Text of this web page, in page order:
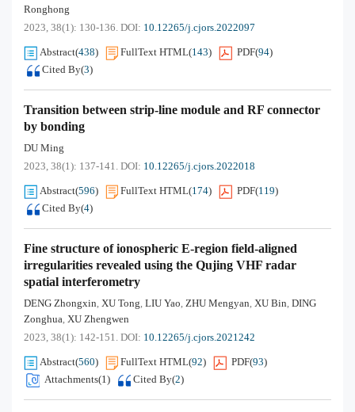
Ronghong
2023, 38(1): 130-136. DOI: 10.12265/j.cjors.2022097
Abstract(438) FullText HTML(143) PDF(94)
Cited By(3)
Transition between strip-line module and RF connector
by bonding
DU Ming
2023, 38(1): 137-141. DOI: 10.12265/j.cjors.2022018
Abstract(596) FullText HTML(174) PDF(119)
Cited By(4)
Fine structure of ionospheric E-region field-aligned
irregularities revealed using the Qujing VHF radar
spatial interferometry
DENG Zhongxin, XU Tong, LIU Yao, ZHU Mengyan, XU Bin, DING
Zonghua, XU Zhengwen
2023, 38(1): 142-151. DOI: 10.12265/j.cjors.2021242
Abstract(560) FullText HTML(92) PDF(93)
Attachments(1) Cited By(2)